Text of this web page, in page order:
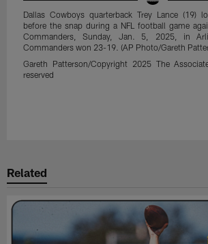
Dallas Cowboys quarterback Trey Lance (19)
before the snap during a NFL football game
Commanders, Sunday, Jan. 5, 2025, in
Commanders won 23-19. (AP Photo/Gareth
Gareth Patterson/Copyright 2025 The
reserved
Related